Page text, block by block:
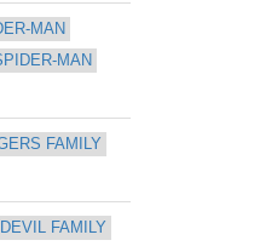
MAN
MAN
FAMILY
FAMILY